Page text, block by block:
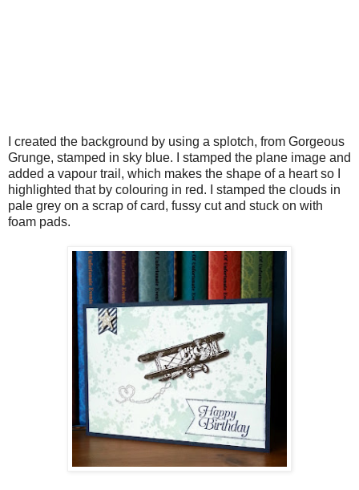
I created the background by using a splotch, from Gorgeous
Grunge, stamped in sky blue. I stamped the plane image and
added a vapour trail, which makes the shape of a heart so I
highlighted that by colouring in red. I stamped the clouds in
pale grey on a scrap of card, fussy cut and stuck on with
foam pads.